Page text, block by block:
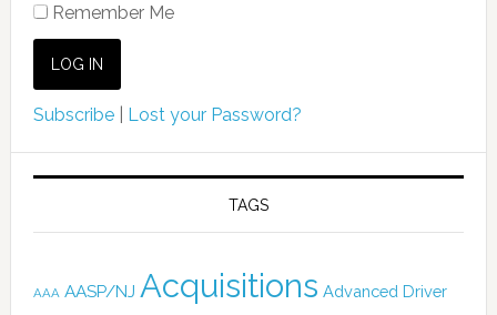
Remember Me
Subscribe| Lost your Password?
TAGS
AAA AASP/NJ Acquisitions Advanced Driver